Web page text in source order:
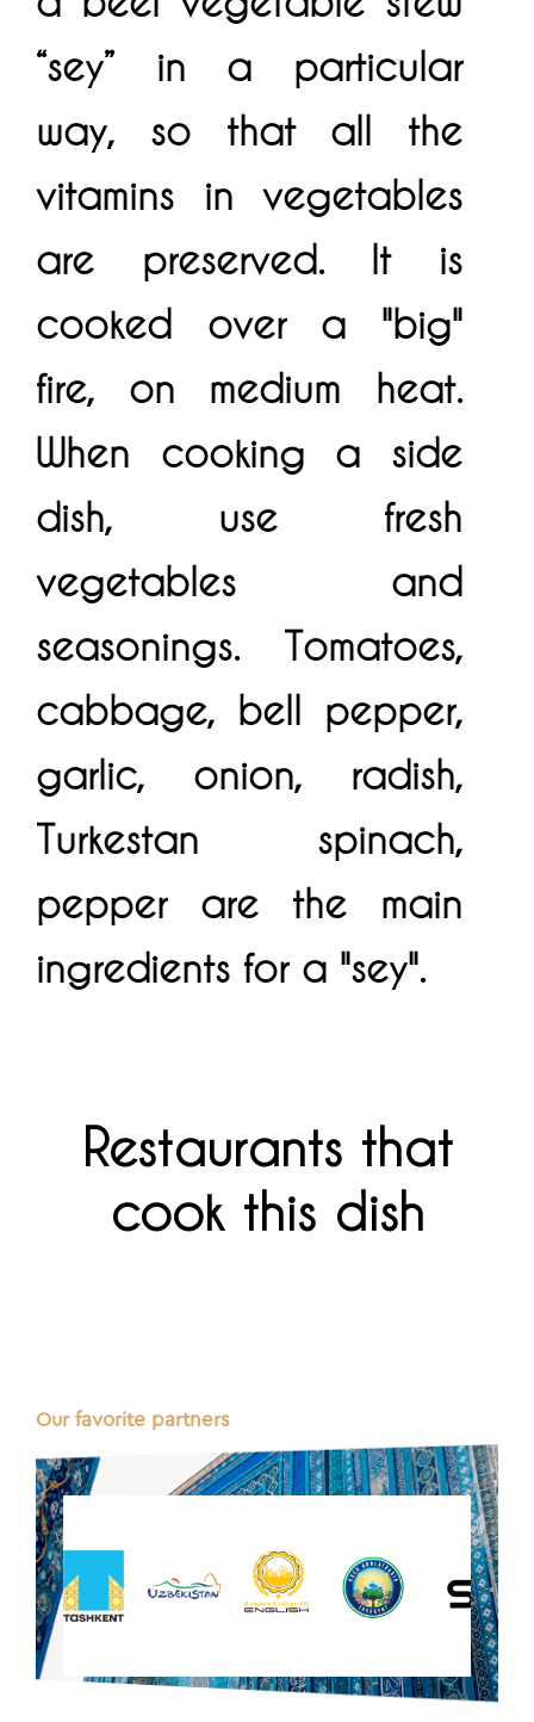
“sey” in a particular
way, so that all the
vitamins in vegetables
are preserved. It is
cooked over a "big"
fire, on medium heat.
When cooking a side
dish, use fresh
vegetables and
seasonings. Tomatoes,
cabbage, bell pepper,
garlic, onion, radish,
Turkestan spinach,
pepper are the main
ingredients for a "sey".
Restaurants that
cook this dish
Our favorite partners